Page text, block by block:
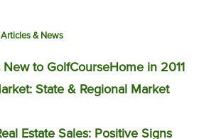
& News
to GolfCourseHome in 2011
State & Regional Market
Estate Sales: Positive Signs